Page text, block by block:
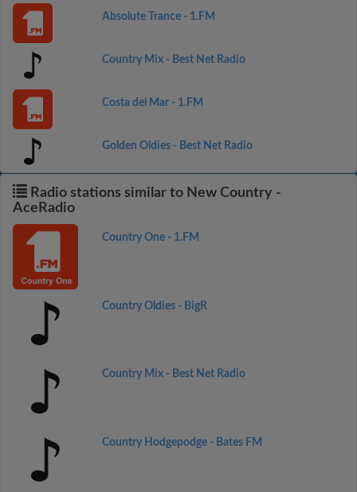
Absolute Trance - 1.FM
Country Mix - Best Net Radio
Costa del Mar - 1.FM
Golden Oldies - Best Net Radio
Radio stations similar to New Country -
AceRadio
Country One - 1.FM
Country Oldies - BigR
Country Mix - Best Net Radio
Country Hodgepodge - Bates FM